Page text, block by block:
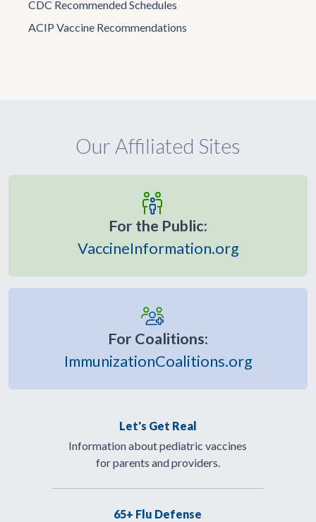
CDC Recommended Schedules
ACIP Vaccine Recommendations
Our Affiliated Sites
For the Public:
VaccineInformation.org
For Coalitions:
ImmunizationCoalitions.org
Let's Get Real
Information about pediatric vaccines
for parents and providers.
65+ Flu Defense